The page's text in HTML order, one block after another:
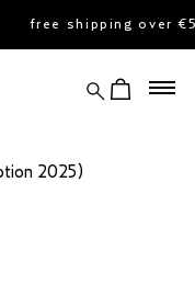
free shipping over
searchview cart
2025)